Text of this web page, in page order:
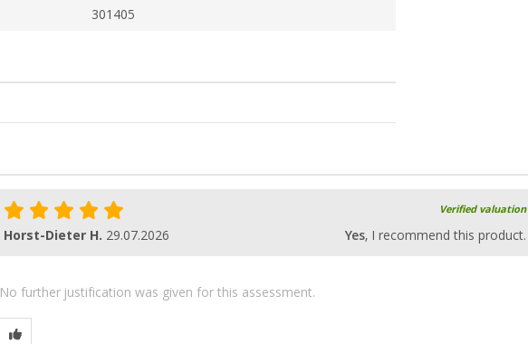
301405
Verified valuation
Horst-Dieter H. 29.07.2026 Yes, I recommend this product.
No further justification was given for this assessment.